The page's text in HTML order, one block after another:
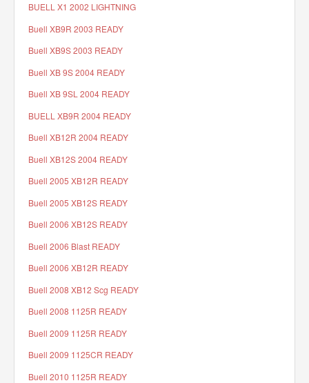
BUELL X1 2002 LIGHTNING
Buell XB9R 2003 READY
Buell XB9S 2003 READY
Buell XB 9S 2004 READY
Buell XB 9SL 2004 READY
BUELL XB9R 2004 READY
Buell XB12R 2004 READY
Buell XB12S 2004 READY
Buell 2005 XB12R READY
Buell 2005 XB12S READY
Buell 2006 XB12S READY
Buell 2006 Blast READY
Buell 2006 XB12R READY
Buell 2008 XB12 Scg READY
Buell 2008 1125R READY
Buell 2009 1125R READY
Buell 2009 1125CR READY
Buell 2010 1125R READY